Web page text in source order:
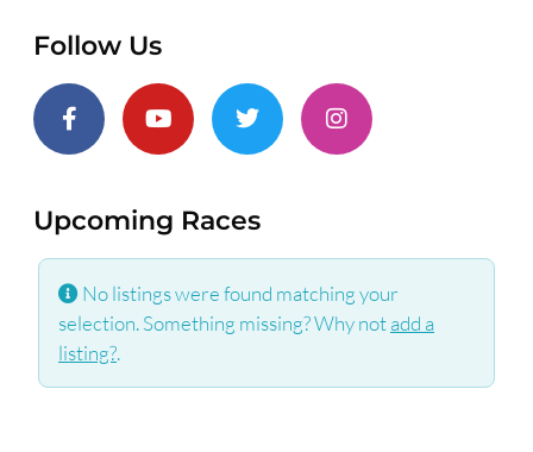
Follow Us
Upcoming Races
No listings were found matching your
selection. Something missing? Why notadd a
listing?.